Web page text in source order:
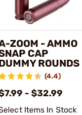
ZOOM - AMMO
CAP
ROUNDS
(4.4)
- $32.99
Items In Stock